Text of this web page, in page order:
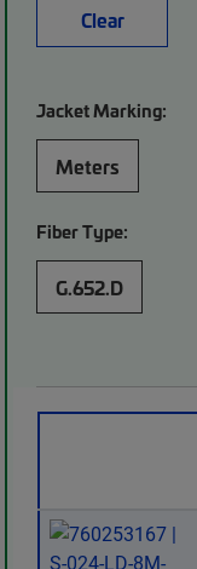
Clear
Jacket Marking:
Meters
Fiber Type:
G.652.D